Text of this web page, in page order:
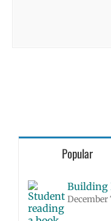
Popular
Building
December